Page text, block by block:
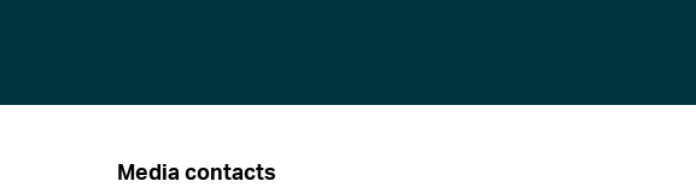
Media contacts